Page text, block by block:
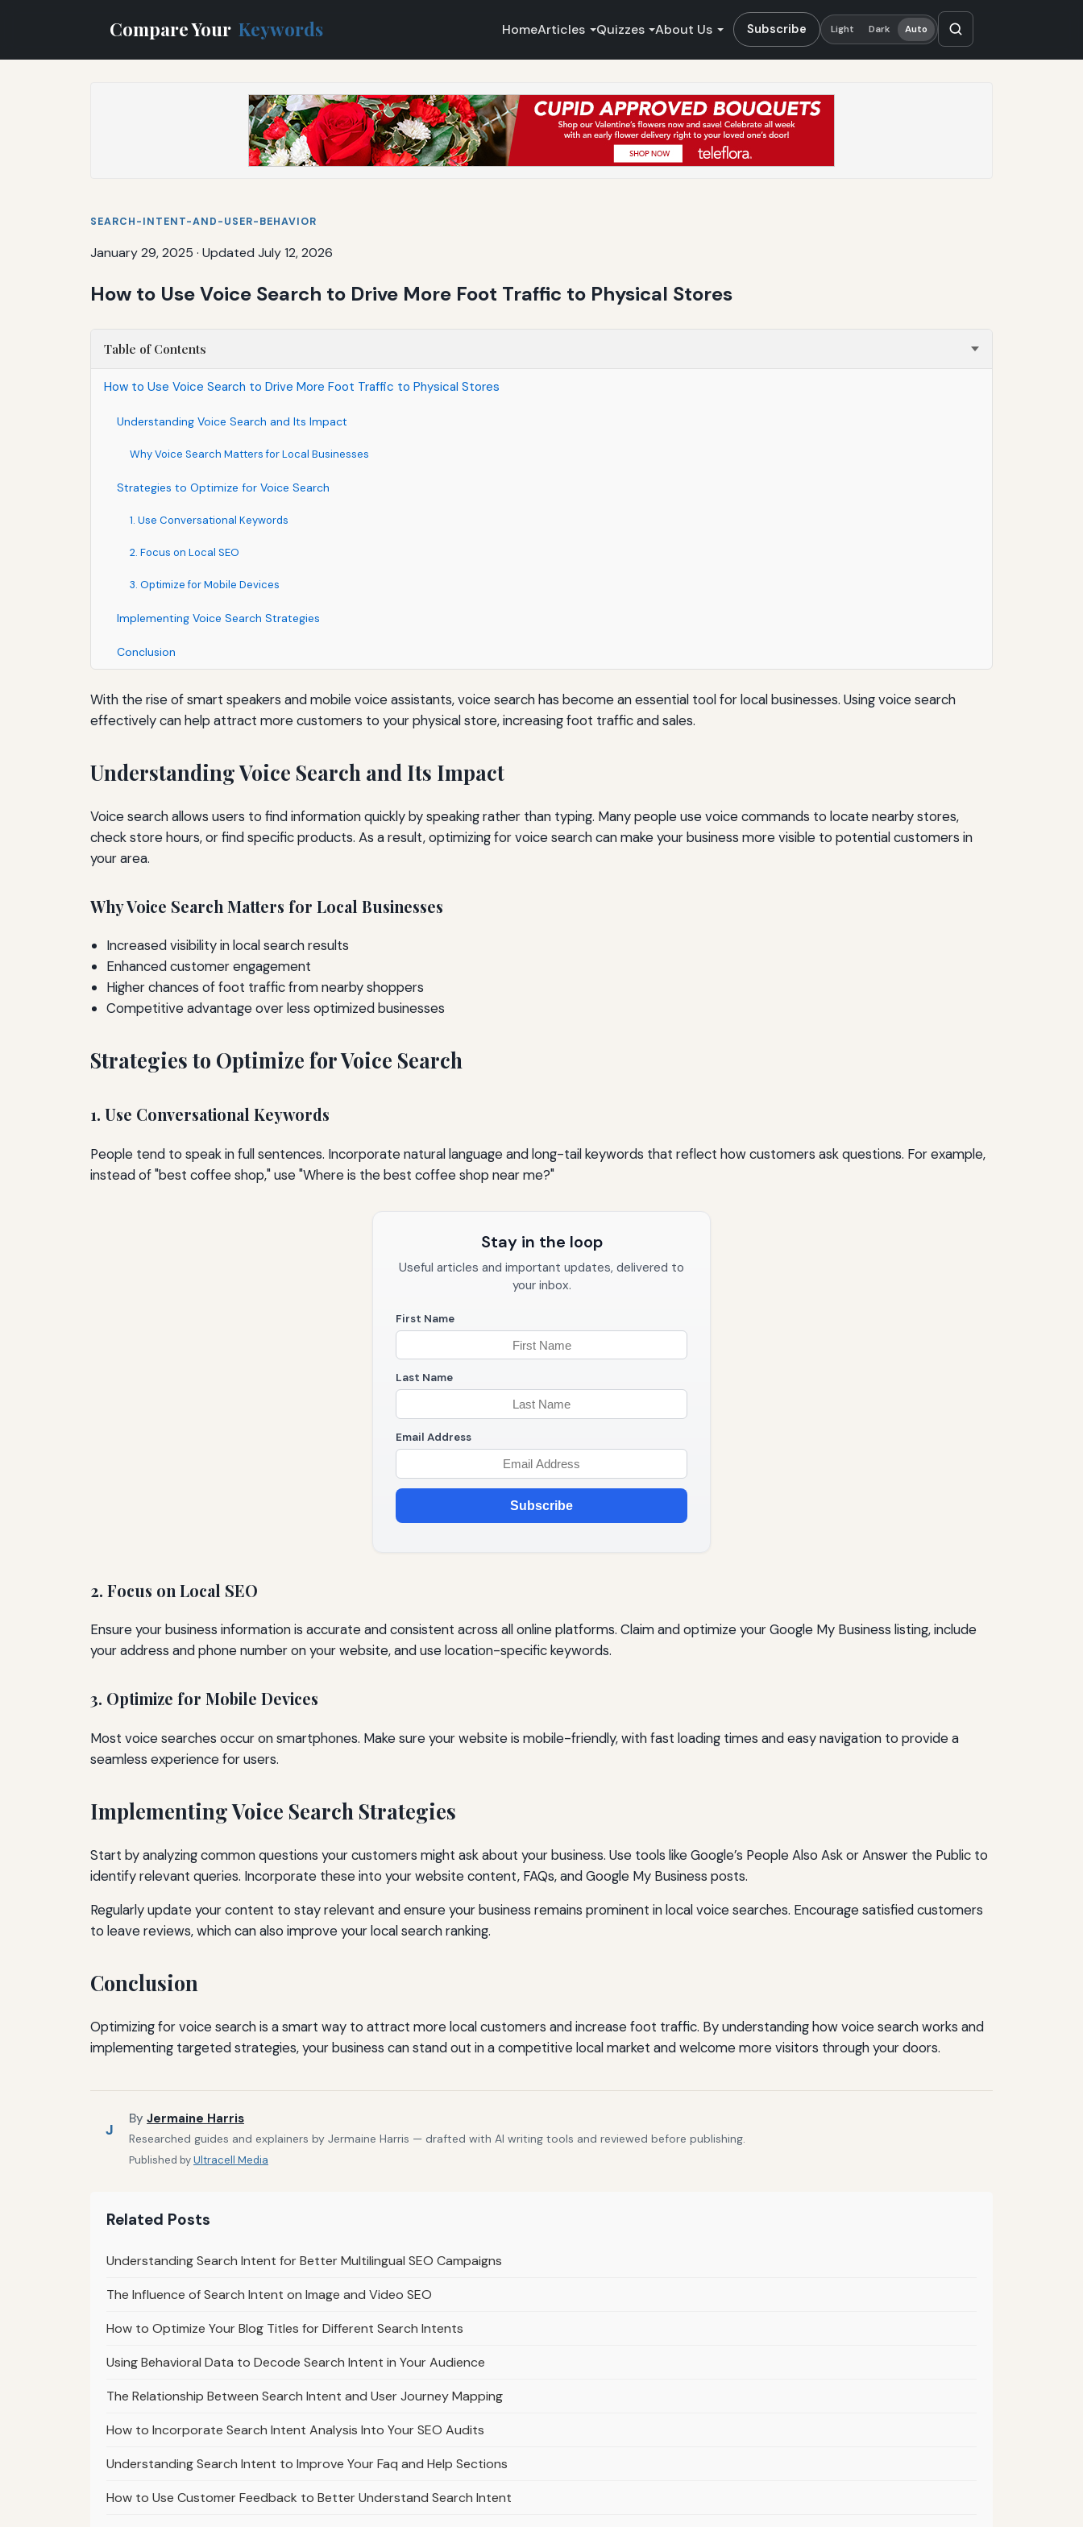
Compare Your Keywords HomeArticles Quizzes About Us Subscribe Light Dark Auto
SEARCH-INTENT-AND-USER-BEHAVIOR
January 29, 2025 · Updated July 12, 2026
How to Use Voice Search to Drive More Foot Traffic to Physical Stores
Table of Contents
How to Use Voice Search to Drive More Foot Traffic to Physical Stores
Understanding Voice Search and Its Impact
Why Voice Search Matters for Local Businesses
Strategies to Optimize for Voice Search
1. Use Conversational Keywords
2. Focus on Local SEO
3. Optimize for Mobile Devices
Implementing Voice Search Strategies
Conclusion
With the rise of smart speakers and mobile voice assistants, voice search has become an essential tool for local businesses. Using voice search
effectively can help attract more customers to your physical store, increasing foot traffic and sales.
Understanding Voice Search and Its Impact
Voice search allows users to find information quickly by speaking rather than typing. Many people use voice commands to locate nearby stores,
check store hours, or find specific products. As a result, optimizing for voice search can make your business more visible to potential customers in
your area.
Why Voice Search Matters for Local Businesses
Increased visibility in local search results
Enhanced customer engagement
Higher chances of foot traffic from nearby shoppers
Competitive advantage over less optimized businesses
Strategies to Optimize for Voice Search
1. Use Conversational Keywords
People tend to speak in full sentences. Incorporate natural language and long-tail keywords that reflect how customers ask questions. For example,
instead of "best coffee shop," use "Where is the best coffee shop near me?"
Stay in the loop
Useful articles and important updates, delivered to
your inbox.
First Name
Last Name
Email Address
Subscribe
2. Focus on Local SEO
Ensure your business information is accurate and consistent across all online platforms. Claim and optimize your Google My Business listing, include
your address and phone number on your website, and use location-specific keywords.
3. Optimize for Mobile Devices
Most voice searches occur on smartphones. Make sure your website is mobile-friendly, with fast loading times and easy navigation to provide a
seamless experience for users.
Implementing Voice Search Strategies
Start by analyzing common questions your customers might ask about your business. Use tools like Google’s People Also Ask or Answer the Public to
identify relevant queries. Incorporate these into your website content, FAQs, and Google My Business posts.
Regularly update your content to stay relevant and ensure your business remains prominent in local voice searches. Encourage satisfied customers
to leave reviews, which can also improve your local search ranking.
Conclusion
Optimizing for voice search is a smart way to attract more local customers and increase foot traffic. By understanding how voice search works and
implementing targeted strategies, your business can stand out in a competitive local market and welcome more visitors through your doors.
J
By Jermaine Harris
Researched guides and explainers by Jermaine Harris — drafted with AI writing tools and reviewed before publishing.
Published byUltracell Media
Related Posts
Understanding Search Intent for Better Multilingual SEO Campaigns
The Influence of Search Intent on Image and Video SEO
How to Optimize Your Blog Titles for Different Search Intents
Using Behavioral Data to Decode Search Intent in Your Audience
The Relationship Between Search Intent and User Journey Mapping
How to Incorporate Search Intent Analysis Into Your SEO Audits
Understanding Search Intent to Improve Your Faq and Help Sections
How to Use Customer Feedback to Better Understand Search Intent